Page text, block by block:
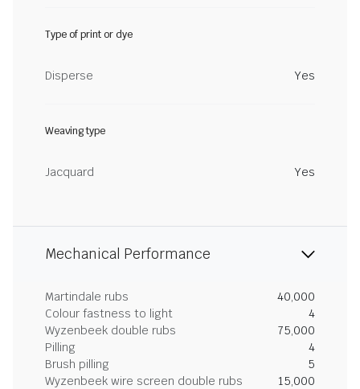
Type of print or dye
Disperse Yes
Weaving type
Jacquard Yes
Mechanical Performance
Martindale rubs
40,000
Colour fastness to light
4
Wyzenbeek double rubs
75,000
Pilling
4
Brush pilling
5
Wyzenbeek wire screen double rubs
15,000